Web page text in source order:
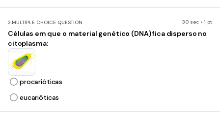
2.MULTIPLE CHOICE QUESTION 30 sec • 1 pt
Células em que o material genético (DNA) fica disperso no
citoplasma:
procarióticas
eucarióticas